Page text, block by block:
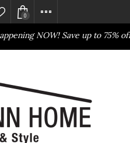
NOW! Save up to 75% off
0